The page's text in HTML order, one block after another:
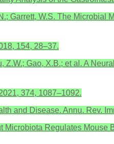
Garrett, W.S. The Microbial
154, 28–37.
Z.W.; Gao, X.B.; et al. A
374, 1087–1092.
and Disease. Annu. Rev.
Microbiota Regulates